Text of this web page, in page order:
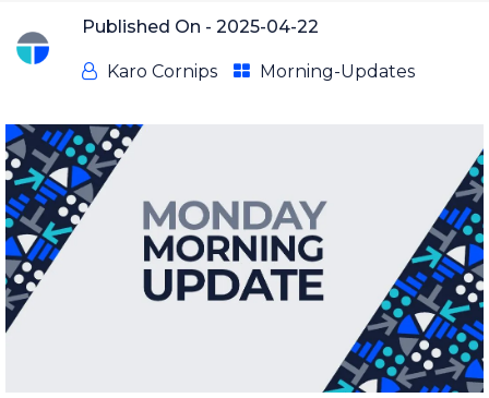
Published On - 2025-04-22
Karo Cornips Morning-Updates